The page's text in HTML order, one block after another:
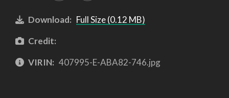
Download: Full Size (0.12 MB)
Credit:
VIRIN: 407995-E-ABA82-746.jpg